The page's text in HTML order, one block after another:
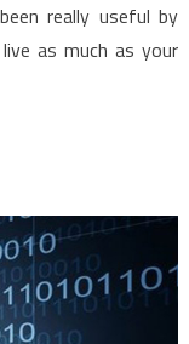
really useful by
as much as your